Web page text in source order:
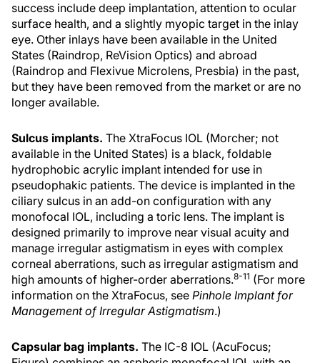
success include deep implantation, attention to ocular
surface health, and a slightly myopic target in the inlay
eye. Other inlays have been available in the United
States (Raindrop, ReVision Optics) and abroad
(Raindrop and Flexivue Microlens, Presbia) in the past,
but they have been removed from the market or are no
longer available.
Sulcus implants. The XtraFocus IOL (Morcher; not
available in the United States) is a black, foldable
hydrophobic acrylic implant intended for use in
pseudophakic patients. The device is implanted in the
ciliary sulcus in an add-on configuration with any
monofocal IOL, including a toric lens. The implant is
designed primarily to improve near visual acuity and
manage irregular astigmatism in eyes with complex
corneal aberrations, such as irregular astigmatism and
high amounts of higher-order aberrations.8-11 (For more
information on the XtraFocus, see Pinhole Implant for
Management of Irregular Astigmatism.)
Capsular bag implants. The IC-8 IOL (AcuFocus;